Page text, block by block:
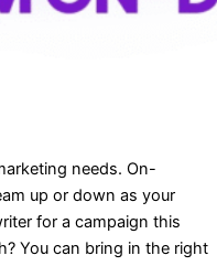
needs. On-
up or down as your
for a campaign this
You can bring in the right